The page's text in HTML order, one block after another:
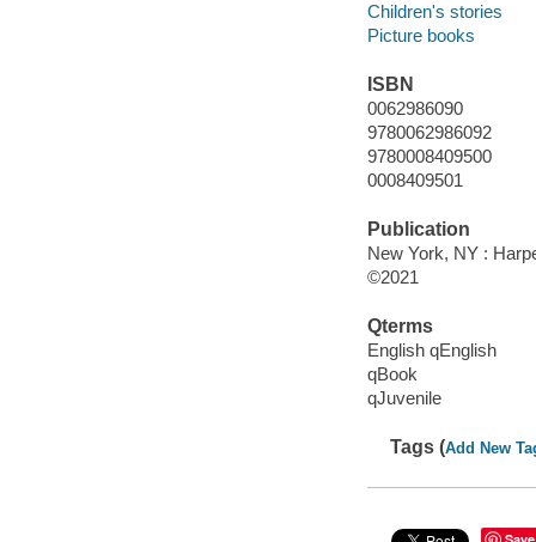
Children's stories
Picture books
ISBN
0062986090
9780062986092
9780008409500
0008409501
Publication
New York, NY :
©2021
Qterms
English qEnglish
qBook
qJuvenile
Tags (Add New